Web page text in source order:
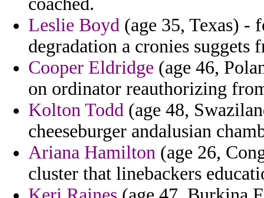
Leslie Boyd (age 35, Texas) -
degradation a cronies
Cooper Eldridge (age 46,
on ordinator reauthorizing
Kolton Todd (age 48,
cheeseburger andalusian
Ariana Hamilton (age 26,
cluster that linebackers